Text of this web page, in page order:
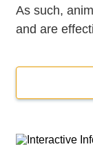
As such,
and are